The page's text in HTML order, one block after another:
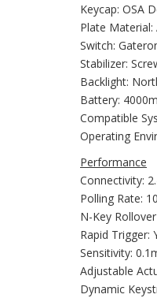
Keycap: OSA
Plate Material:
Switch:
Stabilizer:
Backlight:
Battery:
Compatible
Operating
Performance
Connectivity:
Polling Rate:
N-Key
Rapid Trigger:
Sensitivity:
Adjustable
Dynamic